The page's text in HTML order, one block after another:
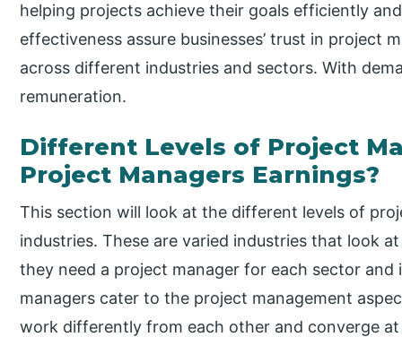
helping projects achieve their goals efficiently
effectiveness assure businesses’ trust in project
across different industries and sectors. With
remuneration.
Different Levels of Project
Project Managers Earnings?
This section will look at the different levels of
industries. These are varied industries that look
they need a project manager for each sector
managers cater to the project management
work differently from each other and converge